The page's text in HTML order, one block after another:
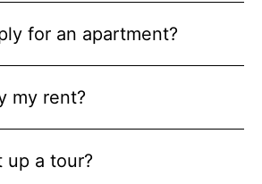
for an apartment?
my rent?
up a tour?